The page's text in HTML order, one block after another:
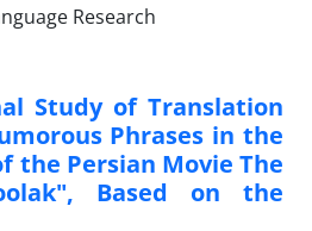
Study of Translation
Phrases in the
the Persian Movie The
Based on the